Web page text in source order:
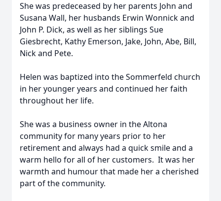
She was predeceased by her parents John and
Susana Wall, her husbands Erwin Wonnick and
John P. Dick, as well as her siblings Sue
Giesbrecht, Kathy Emerson, Jake, John, Abe, Bill,
Nick and Pete.
Helen was baptized into the Sommerfeld church
in her younger years and continued her faith
throughout her life.
She was a business owner in the Altona
community for many years prior to her
retirement and always had a quick smile and a
warm hello for all of her customers. It was her
warmth and humour that made her a cherished
part of the community.